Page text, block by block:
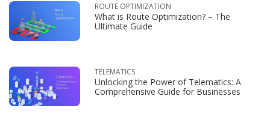
ROUTE OPTIMIZATION
What is Route Optimization? – The
Ultimate Guide
TELEMATICS
Unlocking the Power of Telematics: A
Comprehensive Guide for Businesses